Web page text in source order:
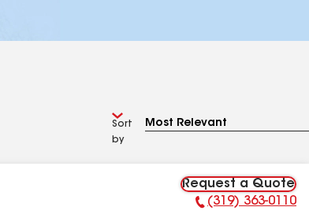
Sort
by
Request a Quote
Phone Number:
(319) 363-0110